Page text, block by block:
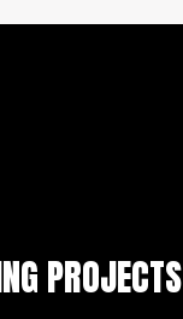
PROJECTS